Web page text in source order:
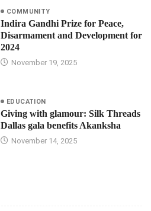
COMMUNITY
Indira Gandhi Prize for Peace,
Disarmament and Development for
2024
November 19, 2025
EDUCATION
Giving with glamour: Silk Threads
Dallas gala benefits Akanksha
November 14, 2025